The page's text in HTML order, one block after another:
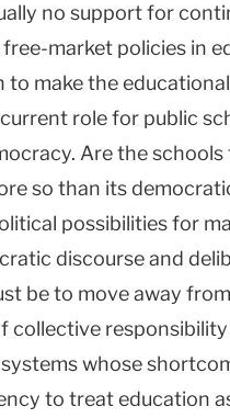
no support for
market policies in
to make the
role for public
Are the
so than its
possibilities for
discourse and
be to move away
collective
whose
to treat education